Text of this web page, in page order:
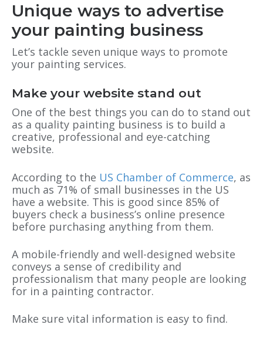
Unique ways to advertise
your painting business
Let’s tackle seven unique ways to promote
your painting services.
Make your website stand out
One of the best things you can do to stand out
as a quality painting business is to build a
creative, professional and eye-catching
website.
According to the US Chamber of Commerce, as
much as 71% of small businesses in the US
have a website. This is good since 85% of
buyers check a business’s online presence
before purchasing anything from them.
A mobile-friendly and well-designed website
conveys a sense of credibility and
professionalism that many people are looking
for in a painting contractor.
Make sure vital information is easy to find.